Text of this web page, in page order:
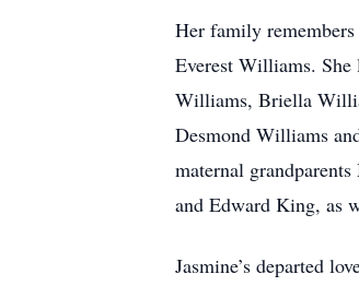
Her family
Everest Williams.
Williams, Briella
Desmond Williams
maternal
and Edward King, as
Jasmine’s departed